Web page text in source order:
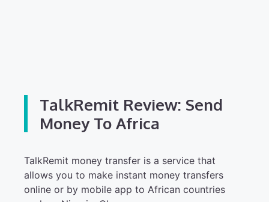
TalkRemit Review: Send
Money To Africa
TalkRemit money transfer is a service that
allows you to make instant money transfers
online or by mobile app to African countries